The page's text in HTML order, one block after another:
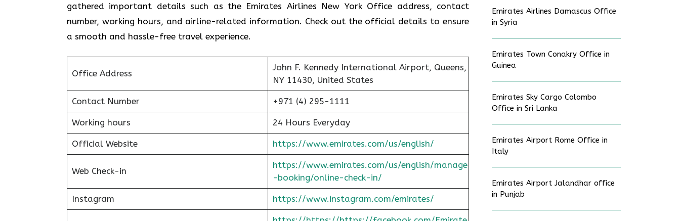
gathered important details such as the Emirates Airlines New York Office address, contact
number, working hours, and airline-related information. Check out the official details to ensure
a smooth and hassle-free travel experience.
Office Address
John F. Kennedy International Airport, Queens,
NY 11430, United States
Contact Number +971 (4) 295-1111
Working hours 24 Hours Everyday
Official Website https://www.emirates.com/us/english/
Web Check-in
https://www.emirates.com/us/english/manage
-booking/online-check-in/
Instagram https://www.instagram.com/emirates/
Emirates Airlines Damascus Office
in Syria
Emirates Town Conakry Office in
Guinea
Emirates Sky Cargo Colombo
Office in Sri Lanka
Emirates Airport Rome Office in
Italy
Emirates Airport Jalandhar office
in Punjab